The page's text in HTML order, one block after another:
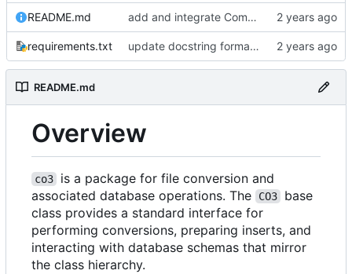
README.md add and integrate Component, Schema objects
requirements.txt update docstring formats to RST for Sphinx docs
README.md
Overview
co3
is a package for file conversion and
associated database operations. The
CO3
base
class provides a standard interface for
performing conversions, preparing inserts, and
interacting with database schemas that mirror
the class hierarchy.